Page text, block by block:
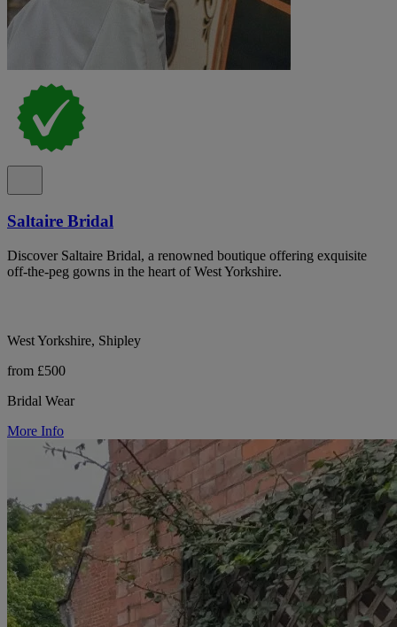
Saltaire Bridal
Discover Saltaire Bridal, a renowned boutique offering exquisite
off-the-peg gowns in the heart of West Yorkshire.
West Yorkshire, Shipley
from £500
Bridal Wear
More Info